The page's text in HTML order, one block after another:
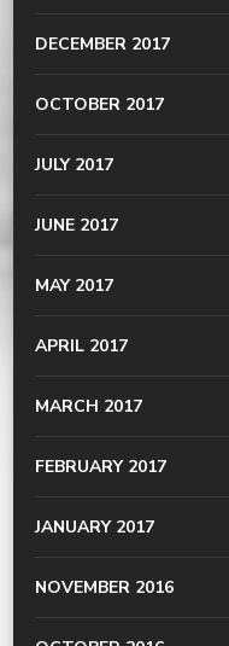
DECEMBER 2017
OCTOBER 2017
JULY 2017
JUNE 2017
MAY 2017
APRIL 2017
MARCH 2017
FEBRUARY 2017
JANUARY 2017
NOVEMBER 2016